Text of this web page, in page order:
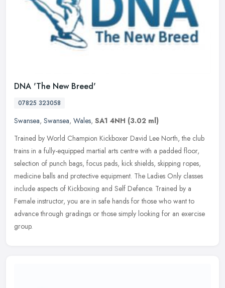
DNA 'The New Breed'
07825 323058
Swansea, Swansea, Wales, SA1 4NH (3.02 ml)
Trained by World Champion Kickboxer David Lee North, the club
trains in a fully-equipped martial arts centre with a padded floor,
selection of punch bags, focus pads, kick shields, skipping ropes,
medicine balls and protective equipment. The Ladies Only classes
include aspects of Kickboxing and Self Defence. Trained by a
Female instructor, you are in safe hands for those who want to
advance through gradings or those simply looking for an exercise
group.